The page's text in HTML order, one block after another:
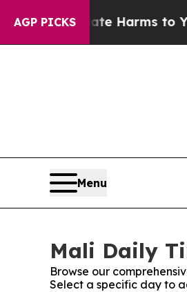
AGP PICKS
to Abate Harms to Youth
Menu
Mali Daily
Browse our
Select a specific day to